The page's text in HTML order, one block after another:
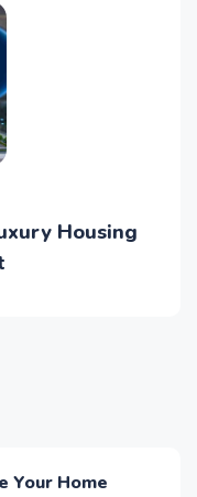
Housing
Your Home